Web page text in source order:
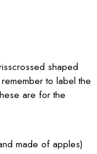
shaped
to label the
are for the
made of apples)